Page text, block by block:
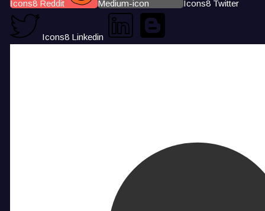
Icons8 Reddit Medium-icon Icons8 Twitter
Icons8 Linkedin